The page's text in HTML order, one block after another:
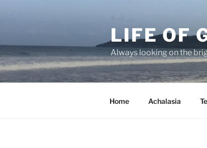
LIFE OF
Always looking on the
Home Achalasia